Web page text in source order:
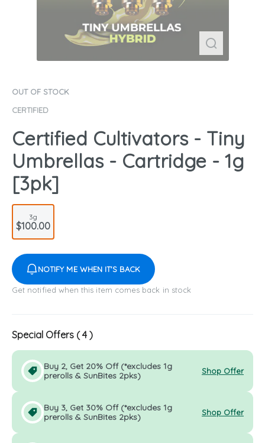
OUT OF STOCK
CERTIFIED
Certified Cultivators - Tiny
Umbrellas - Cartridge - 1g
[3pk]
3g
$100.00
NOTIFY ME WHEN IT'S BACK
Get notified when this item comes back in stock
Special Offers (4 )
Buy 2, Get 20% Off (*excludes 1g
prerolls & SunBites 2pks)
Shop Offer
Buy 3, Get 30% Off (*excludes 1g
prerolls & SunBites 2pks)
Shop Offer